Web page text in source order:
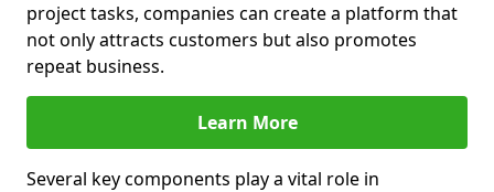
project tasks, companies can create a platform that
not only attracts customers but also promotes
repeat business.
Learn More
Several key components play a vital role in